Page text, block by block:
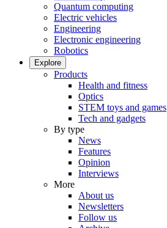
Quantum computing
Electric vehicles
Engineering
Electronic engineering
Robotics
Explore
Products
Health and fitness
Optics
STEM toys and games
Tech and gadgets
By type
News
Features
Opinion
Interviews
More
About us
Newsletters
Follow us